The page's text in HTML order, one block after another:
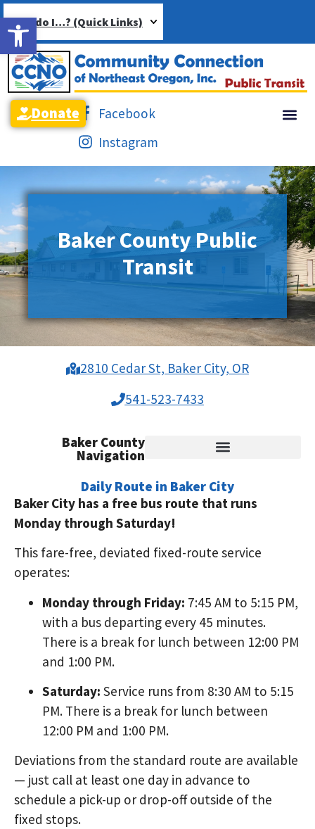
Open toolbar
How do I…? (Quick Links)
Facebook
Instagram
Donate
Baker County Public
Transit
2810 Cedar St, Baker City, OR
541-523-7433
Baker County
Navigation
Daily Route in Baker City
Baker City has a free bus route that runs
Monday through Saturday!
This fare-free, deviated fixed-route service
operates:
Monday through Friday: 7:45 AM to 5:15 PM,
with a bus departing every 45 minutes.
There is a break for lunch between 12:00 PM
and 1:00 PM.
Saturday: Service runs from 8:30 AM to 5:15
PM. There is a break for lunch between
12:00 PM and 1:00 PM.
Deviations from the standard route are available
— just call at least one day in advance to
schedule a pick-up or drop-off outside of the
fixed stops.